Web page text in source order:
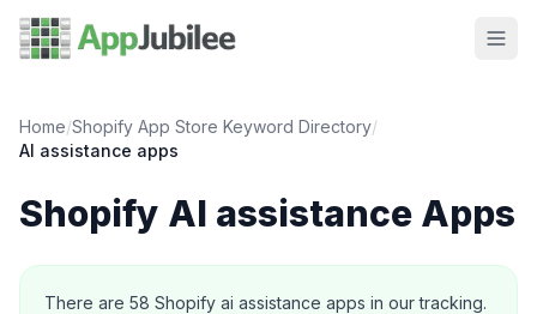
Home/Shopify App Store Keyword Directory/
AI assistance apps
Shopify AI assistance Apps
About this category
There are 58 Shopify ai assistance apps in our tracking.